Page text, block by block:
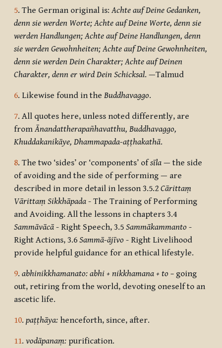
5. The German original is:Achte auf Deine Gedanken,
denn sie werden Worte; Achte auf Deine Worte, denn sie
werden Handlungen; Achte auf Deine Handlungen, denn
sie werden Gewohnheiten; Achte auf Deine Gewohnheiten,
denn sie werden Dein Charakter; Achte auf Deinen
Charakter, denn er wird Dein Schicksal. —Talmud
6. Likewise found in the Buddhavaggo.
7. All quotes here, unless noted differently, are
fromĀnandattherapañhavatthu, Buddhavaggo,
Khuddakanikāye, Dhammapada-aṭṭhakathā.
8. The two ‘sides’ or ‘components’ ofsīla — the side
of avoiding and the side of performing — are
described in more detail in lesson 3.5.2 Cārittaṃ
Vārittaṃ Sikkhāpada - The Training of Performing
and Avoiding. All the lessons in chapters 3.4
Sammāvācā - Right Speech, 3.5 Sammākammanto -
Right Actions, 3.6 Sammā-ājīvo - Right Livelihood
provide helpful guidance for an ethical lifestyle.
9. abhinikkhamanato: abhi + nikkhamana + to – going
out, retiring from the world, devoting oneself to an
ascetic life.
10. paṭṭhāya: henceforth, since, after.
11. vodāpanaṃ: purification.